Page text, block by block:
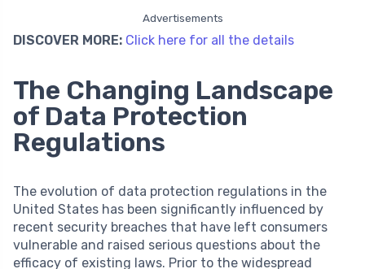
Advertisements
DISCOVER MORE: Click here for all the details
The Changing Landscape
of Data Protection
Regulations
The evolution of data protection regulations in the
United States has been significantly influenced by
recent security breaches that have left consumers
vulnerable and raised serious questions about the
efficacy of existing laws. Prior to the widespread